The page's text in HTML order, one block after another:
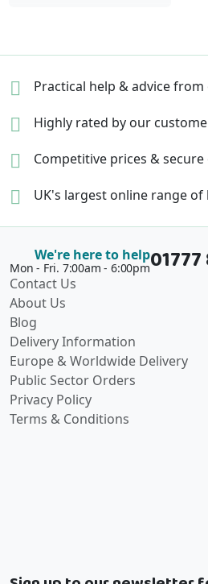
Practical help & advicefrom
Highly rated by our
Competitive prices &
UK's largest online range of
We're here to help
Mon - Fri. 7:00am - 6:00pm
Contact Us
About Us
Blog
Delivery Information
Europe & Worldwide Delivery
Public Sector Orders
Privacy Policy
Terms & Conditions